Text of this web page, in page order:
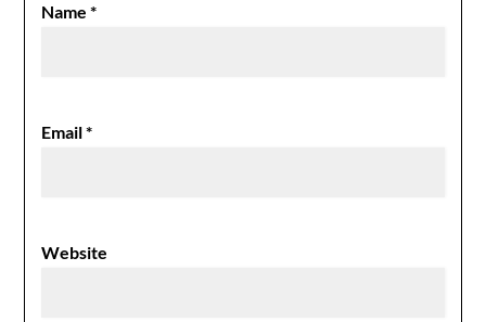
Name*
Email*
Website